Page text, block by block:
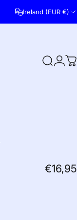
Ireland (EUR €)
Search
€16,95